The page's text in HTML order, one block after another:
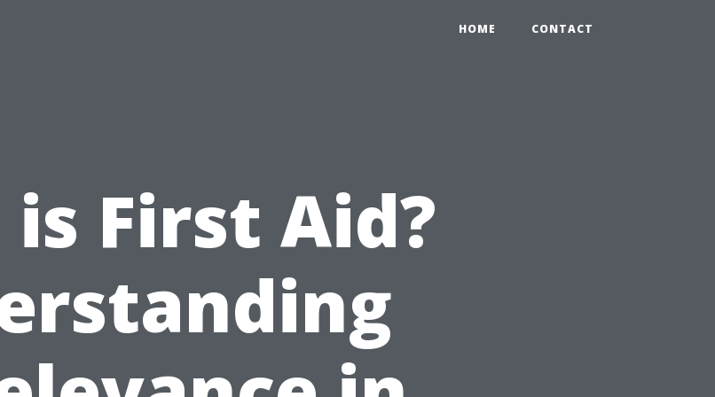
HOME CONTACT
First Aid?